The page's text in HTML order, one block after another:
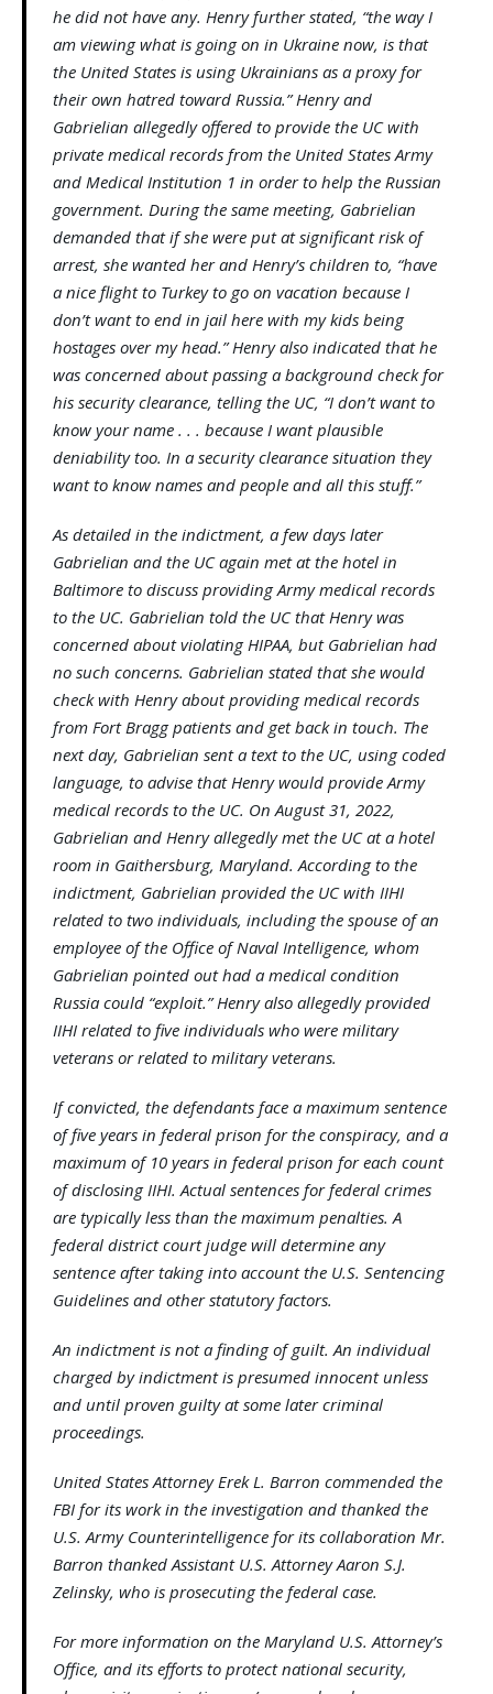
he did not have any. Henry further stated, “the way I
am viewing what is going on in Ukraine now, is that
the United States is using Ukrainians as a proxy for
their own hatred toward Russia.” Henry and
Gabrielian allegedly offered to provide the UC with
private medical records from the United States Army
and Medical Institution 1 in order to help the Russian
government. During the same meeting, Gabrielian
demanded that if she were put at significant risk of
arrest, she wanted her and Henry’s children to, “have
a nice flight to Turkey to go on vacation because I
don’t want to end in jail here with my kids being
hostages over my head.” Henry also indicated that he
was concerned about passing a background check for
his security clearance, telling the UC, “I don’t want to
know your name . . . because I want plausible
deniability too. In a security clearance situation they
want to know names and people and all this stuff.”
As detailed in the indictment, a few days later
Gabrielian and the UC again met at the hotel in
Baltimore to discuss providing Army medical records
to the UC. Gabrielian told the UC that Henry was
concerned about violating HIPAA, but Gabrielian had
no such concerns. Gabrielian stated that she would
check with Henry about providing medical records
from Fort Bragg patients and get back in touch. The
next day, Gabrielian sent a text to the UC, using coded
language, to advise that Henry would provide Army
medical records to the UC. On August 31, 2022,
Gabrielian and Henry allegedly met the UC at a hotel
room in Gaithersburg, Maryland. According to the
indictment, Gabrielian provided the UC with IIHI
related to two individuals, including the spouse of an
employee of the Office of Naval Intelligence, whom
Gabrielian pointed out had a medical condition
Russia could “exploit.” Henry also allegedly provided
IIHI related to five individuals who were military
veterans or related to military veterans.
If convicted, the defendants face a maximum sentence
of five years in federal prison for the conspiracy, and a
maximum of 10 years in federal prison for each count
of disclosing IIHI. Actual sentences for federal crimes
are typically less than the maximum penalties. A
federal district court judge will determine any
sentence after taking into account the U.S. Sentencing
Guidelines and other statutory factors.
An indictment is not a finding of guilt. An individual
charged by indictment is presumed innocent unless
and until proven guilty at some later criminal
proceedings.
United States Attorney Erek L. Barron commended the
FBI for its work in the investigation and thanked the
U.S. Army Counterintelligence for its collaboration Mr.
Barron thanked Assistant U.S. Attorney Aaron S.J.
Zelinsky, who is prosecuting the federal case.
For more information on the Maryland U.S. Attorney’s
Office, and its efforts to protect national security,